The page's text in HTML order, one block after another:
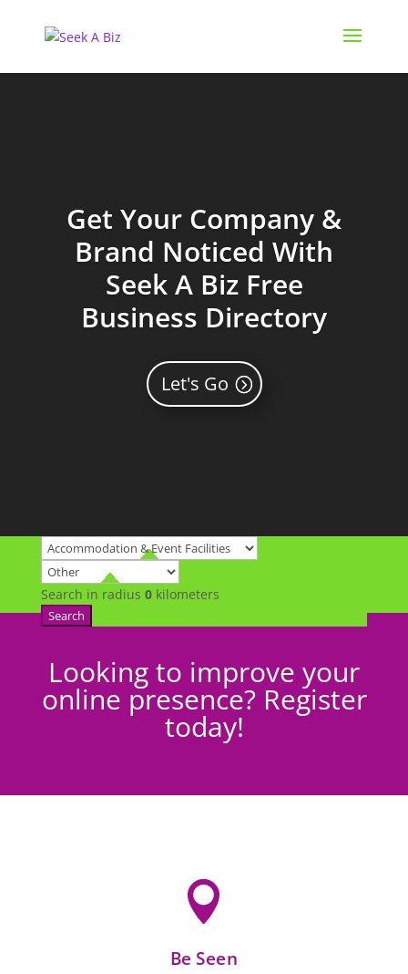
Get Your Company &
Brand Noticed With
Seek A Biz Free
Business Directory
Let's Go
Search in radius 0kilometers
Search
Looking to improve your
online presence? Register
today!

Be Seen